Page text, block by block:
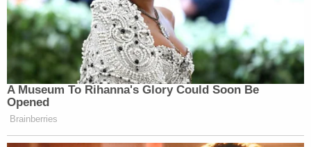
A Museum To Rihanna's Glory Could Soon Be
Opened
Brainberries